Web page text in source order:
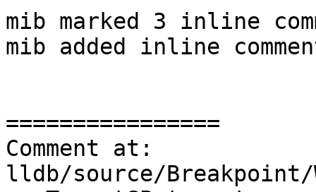
mib marked 3 inline
mib added inline
================
Comment at:
lldb/source/Breakpoint/